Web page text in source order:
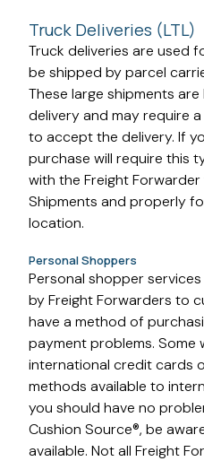
Truck Deliveries (LTL)
Truck deliveries are used
be shipped by parcel
These large shipments
delivery and may require
to accept the delivery. If
purchase will require this
with the Freight
Shipments and properly
location.
Personal Shoppers
Personal shopper
by Freight Forwarders to
have a method of
payment problems.
international credit cards
methods available to
you should have no
Cushion Source®, be
available. Not all Freight